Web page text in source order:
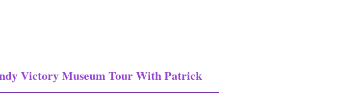
Victory Museum Tour With Patrick